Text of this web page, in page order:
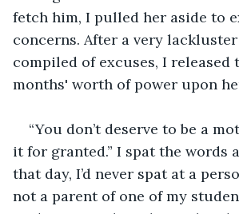
fetch him, I pulled her aside to
concerns. After a very lackluster
compiled of excuses, I
months' worth of power upon
“You don’t deserve to be a
it for granted.” I spat the words
that day, I’d never spat at a
not a parent of one of my